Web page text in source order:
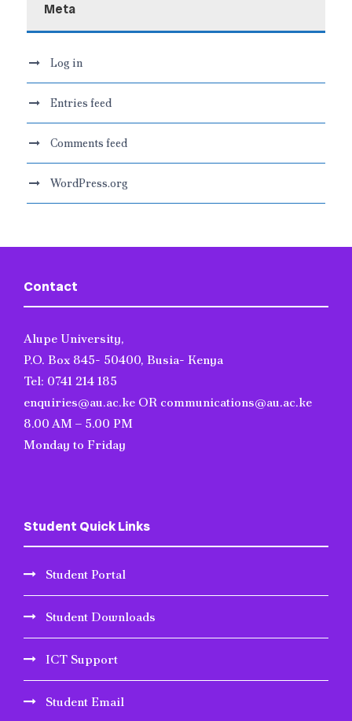
Meta
Log in
Entries feed
Comments feed
WordPress.org
Contact
Alupe University,
P.O. Box 845- 50400, Busia- Kenya
Tel: 0741 214 185
enquiries@au.ac.ke OR communications@au.ac.ke
8.00 AM – 5.00 PM
Monday to Friday
Student Quick Links
Student Portal
Student Downloads
ICT Support
Student Email